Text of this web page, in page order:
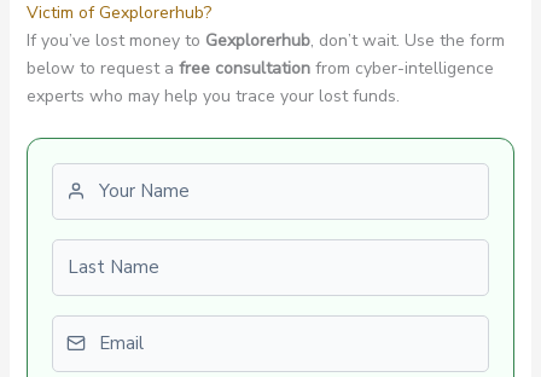
Victim of Gexplorerhub?
If you’ve lost money to Gexplorerhub, don’t wait. Use the form
below to request a free consultationfrom cyber-intelligence
experts who may help you trace your lost funds.
First name
Last name
Email